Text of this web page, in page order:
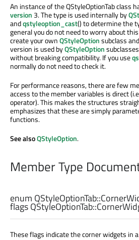
An instance of the QStyleOptionTab class
version 3. The type is used internally by
andqstyleoption_cast() to determine the
general you do not need to worry about
create your ownQStyleOptionsubclass
version is used byQStyleOption
without breaking compatibility. If you use
normally do not need to check it.
For performance reasons, there are few
access to the member variables is direct
operator). This makes the structures
emphasizes that these are simply
functions.
See alsoQStyleOption.
Member Type
enum QStyleOptionTab::
flags QStyleOptionTab::
These flags indicate the corner widgets in